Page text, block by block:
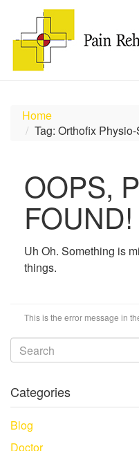
Home
Tag: Orthofix
OOPS,
FOUND!
Uh Oh. Something is
things.
This is the error message in
Categories
Blog
Doctor